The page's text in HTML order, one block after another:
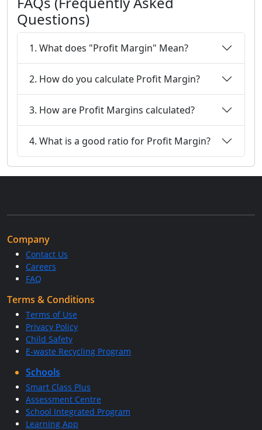
Questions)
1. What does "Profit Margin" Mean?
2. How do you calculate Profit Margin?
3. How are Profit Margins calculated?
4. What is a good ratio for Profit Margin?
Company
Contact Us
Careers
FAQ
Terms & Conditions
Terms of Use
Privacy Policy
Child Safety
E-waste Recycling Program
Schools
Smart Class Plus
Assessment Centre
School Integrated Program
Learning App